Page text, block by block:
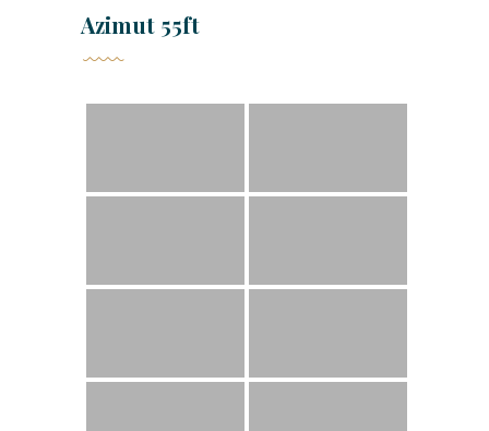
CANCELLATION POLICY
Azimut 55ft